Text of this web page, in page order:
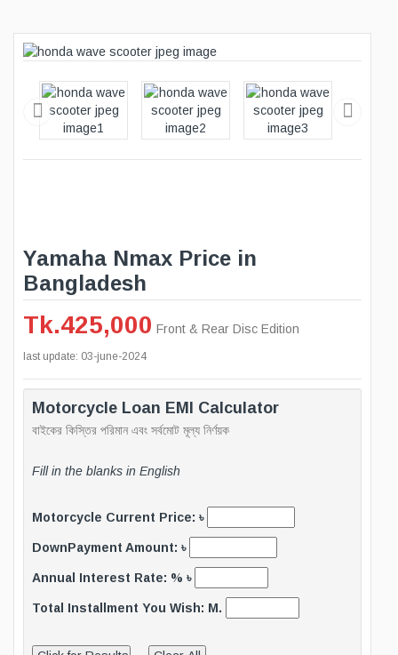
Yamaha Nmax Price in
Bangladesh
Tk.425,000 Front & Rear Disc Edition
last update: 03-june-2024
Motorcycle Loan EMI Calculator
বাইকের কিস্তির পরিমান এবং সর্বমোট মূল্য নির্ণয়ক
Fill in the blanks in English
Motorcycle Current Price: ৳
DownPayment Amount: ৳
Annual Interest Rate: % ৳
Total Installment You Wish: M.